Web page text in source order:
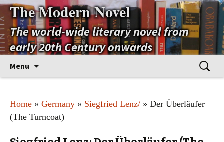
The Modern Novel
The world-wide literary novel from
early 20th Century onwards
Menu
Search
for:
Home » Germany » Siegfried Lenz/ » Der Überläufer
(The Turncoat)